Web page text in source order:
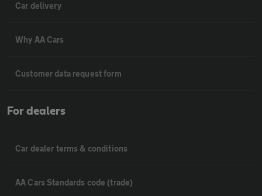
Car delivery
Why AA Cars
Customer data request form
For dealers
Car dealer terms & conditions
AA Cars Standards code (trade)